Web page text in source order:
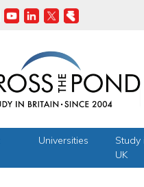
Universities
Study
UK